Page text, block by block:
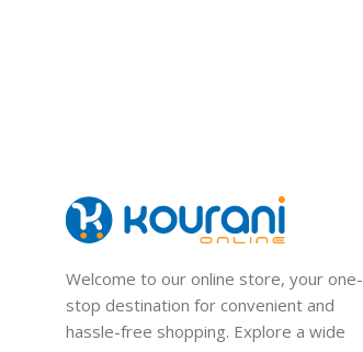
Welcome to our online store, your one-
stop destination for convenient and
hassle-free shopping. Explore a wide